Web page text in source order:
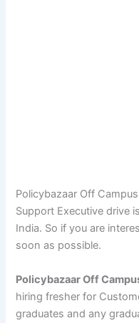
Policybazaar Off
Support Executive drive
India. So if you are
soon as possible.
Policybazaar Off
hiring fresher for
graduates and any